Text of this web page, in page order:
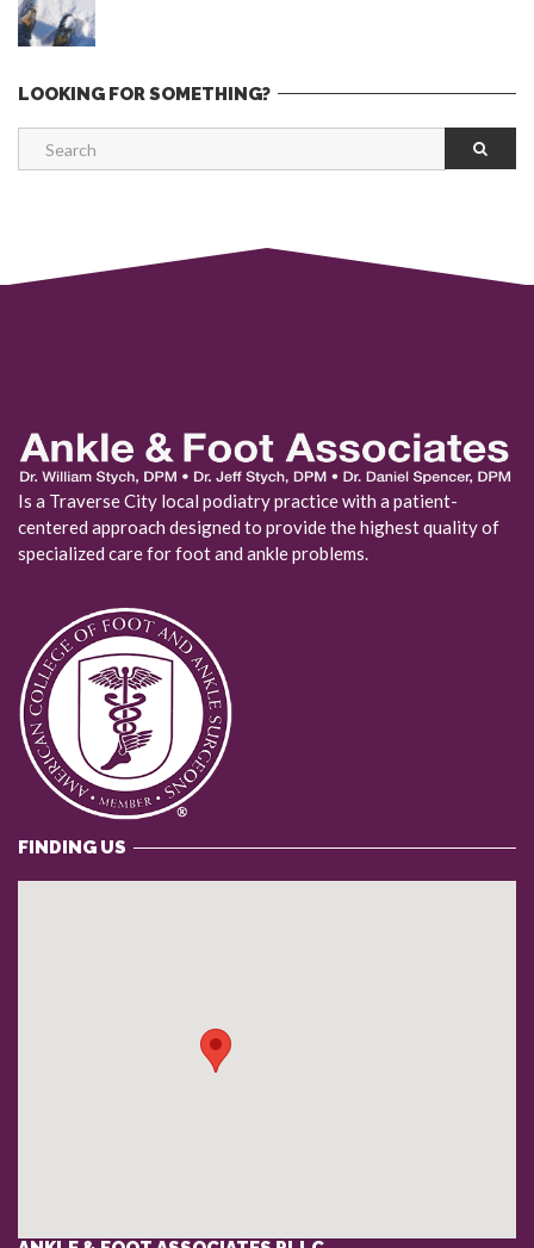
LOOKING FOR SOMETHING?
Is a Traverse City local podiatry practice with a patient-
centered approach designed to provide the highest quality of
specialized care for foot and ankle problems.
FINDING US